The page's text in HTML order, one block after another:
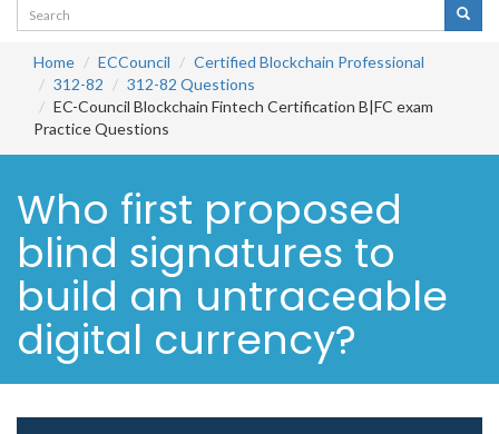
Home ECCouncil
Certified Blockchain Professional
312-82
312-82 Questions
EC-Council Blockchain Fintech Certification B|FC exam
Practice Questions
Who first proposed
blind signatures to
build an untraceable
digital currency?